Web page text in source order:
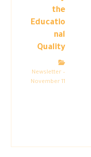
the
Educatio
nal
Quality
Newsletter –
November 11